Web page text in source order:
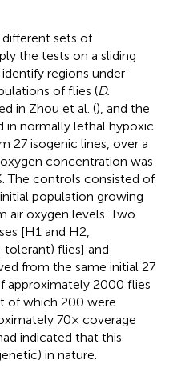
sets of
the tests on a sliding
regions under
of flies (D.
in Zhou et al. (), and the
in normally lethal hypoxic
27 isogenic lines, over a
concentration was
The controls consisted of
population growing
air oxygen levels. Two
[H1 and H2,
flies] and
from the same initial 27
approximately 2000 flies
of which 200 were
70× coverage
indicated that this
in nature.